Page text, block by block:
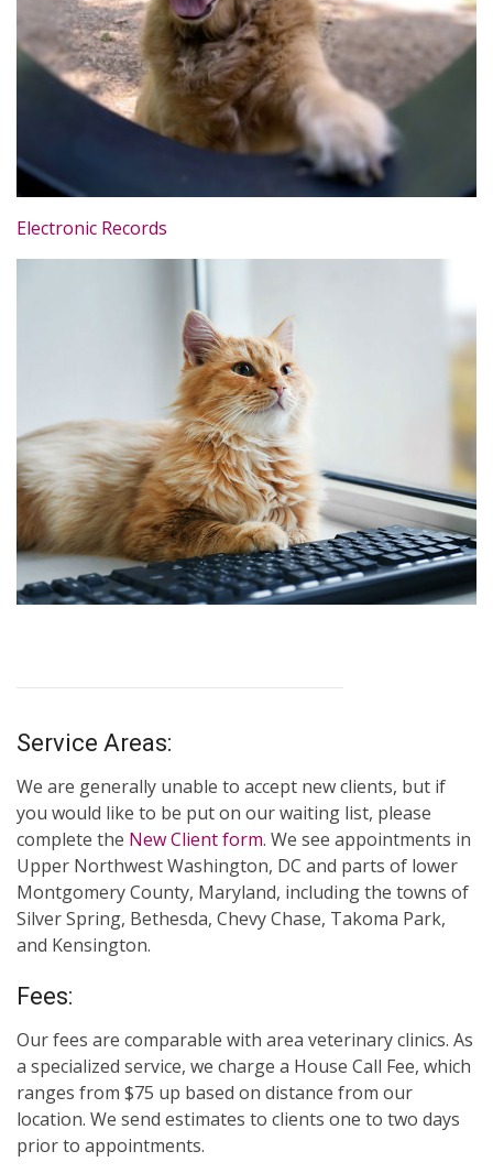
Electronic Records
Service Areas:
We are generally unable to accept new clients, but if
you would like to be put on our waiting list, please
complete the New Client form. We see appointments in
Upper Northwest Washington, DC and parts of lower
Montgomery County, Maryland, including the towns of
Silver Spring, Bethesda, Chevy Chase, Takoma Park,
and Kensington.
Fees:
Our fees are comparable with area veterinary clinics. As
a specialized service, we charge a House Call Fee, which
ranges from $75 up based on distance from our
location. We send estimates to clients one to two days
prior to appointments.